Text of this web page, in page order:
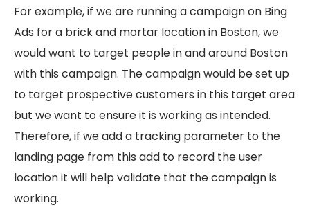
For example, if we are running a campaign on Bing
Ads for a brick and mortar location in Boston, we
would want to target people in and around Boston
with this campaign. The campaign would be set up
to target prospective customers in this target area
but we want to ensure it is working as intended.
Therefore, if we add a tracking parameter to the
landing page from this add to record the user
location it will help validate that the campaign is
working.